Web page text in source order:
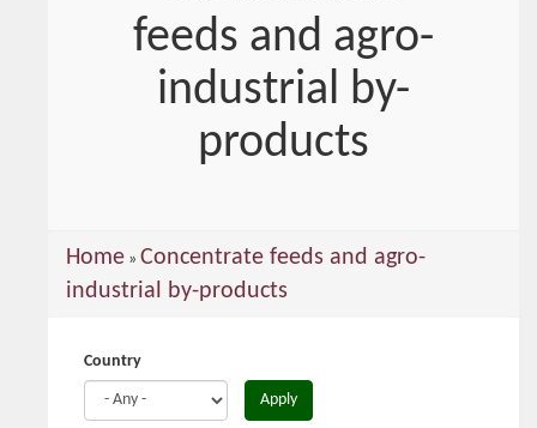
feeds and agro-
industrial by-
products
You
are
Home » Concentrate feeds and agro-
industrial by-products
Country
Apply